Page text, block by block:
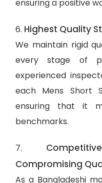
ensuring a positive
6. Highest Quality
We maintain rigid
every stage of
experienced
each Mens Short
ensuring that it
benchmarks.
7.
Compromising
As a Bangladeshi